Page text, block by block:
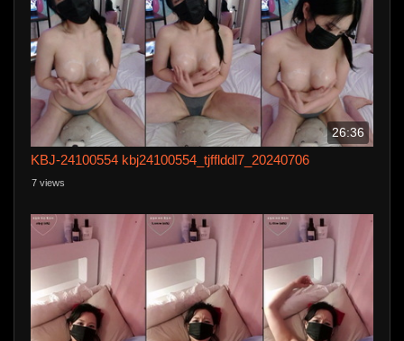
26:36
KBJ-24100554 kbj24100554_tjfflddl7_20240706
7 views